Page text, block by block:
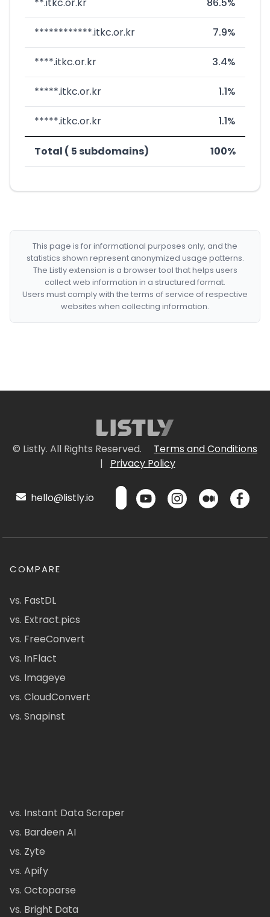
************.itkc.or.kr 7.9%
****.itkc.or.kr 3.4%
*****.itkc.or.kr 1.1%
*****.itkc.or.kr 1.1%
Total ( 5 subdomains) 100%
This page is for informational purposes only, and the
statistics shown represent anonymized usage patterns.
The Listly extension is a browser tool that helps users
collect web information in a structured format.
Users must comply with the terms of service of respective
websites when collecting information.
© Listly. All Rights Reserved.
Terms and Conditions
|
Privacy Policy
hello@listly.io
COMPARE
vs. FastDL
vs. Extract.pics
vs. FreeConvert
vs. InFlact
vs. Imageye
vs. CloudConvert
vs. Snapinst
vs. Instant Data Scraper
vs. Bardeen AI
vs. Zyte
vs. Apify
vs. Octoparse
vs. Bright Data